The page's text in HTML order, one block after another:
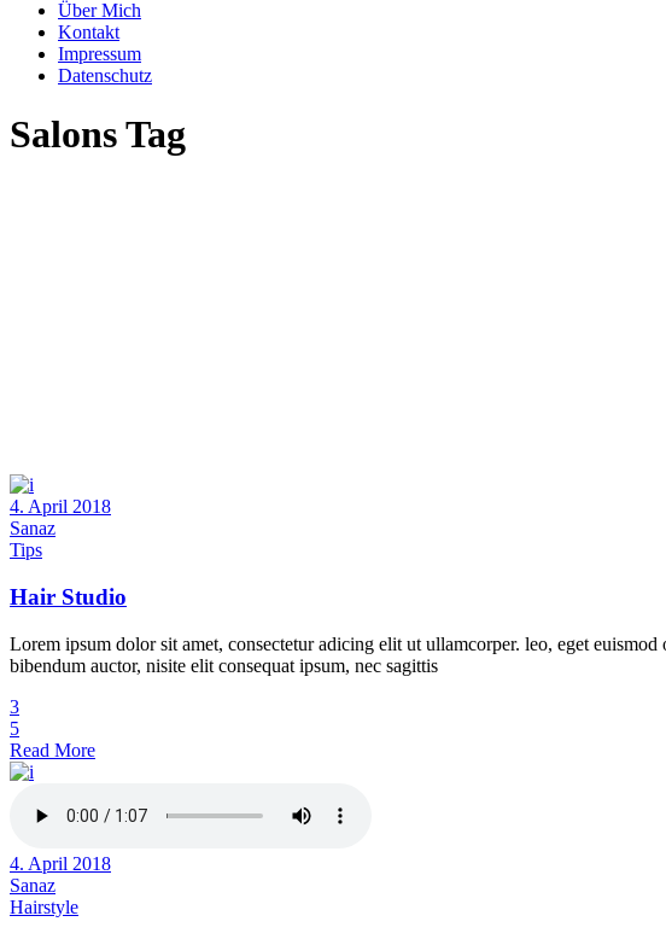
Über Mich
Kontakt
Impressum
Datenschutz
Salons Tag
4. April 2018
Sanaz
Tips
Hair Studio
Lorem ipsum dolor sit amet, consectetur adicing elit ut ullamcorper. leo, eget
bibendum auctor, nisite elit consequat ipsum, nec sagittis
3
5
Read More
4. April 2018
Sanaz
Hairstyle